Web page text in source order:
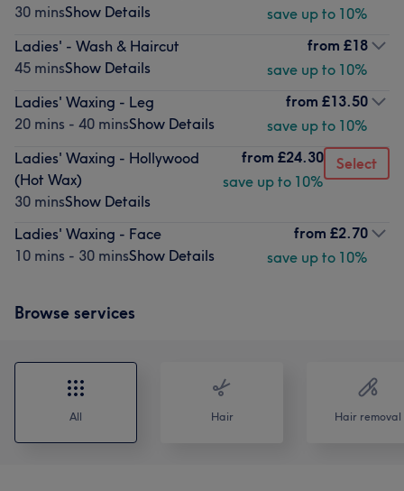
30 minsShow Details
save up to 10%
Ladies' - Wash & Haircut
45 minsShow Details
from £18
save up to 10%
Ladies' Waxing - Leg
20 mins - 40 minsShow Details
from £13.50
save up to 10%
Ladies' Waxing - Hollywood
(Hot Wax)
30 minsShow Details
from £24.30
save up to 10%
Select
Ladies' Waxing - Face
10 mins - 30 minsShow Details
from £2.70
save up to 10%
Browse services
All Hair Hair removal